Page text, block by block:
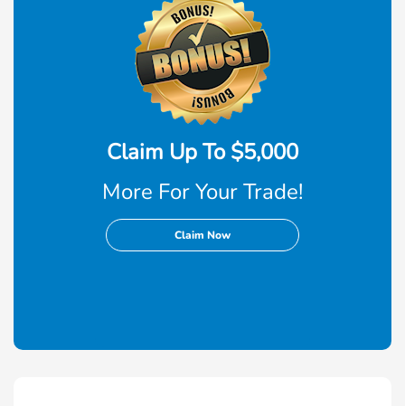
Claim Up To $5,000
More For Your Trade!
Claim Now